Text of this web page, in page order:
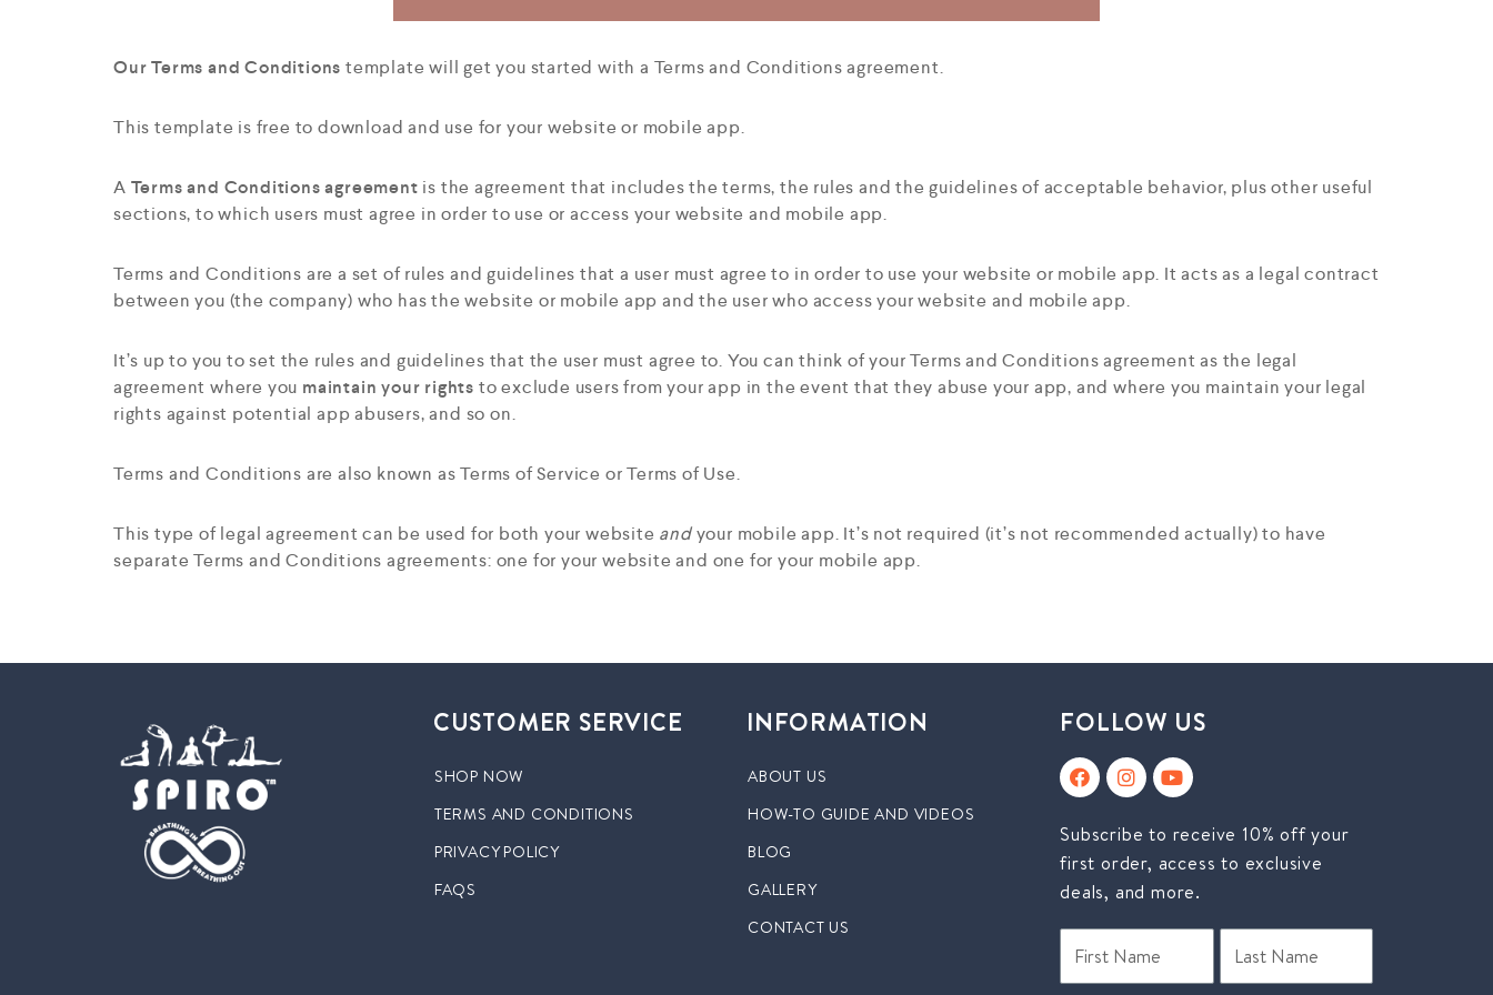
Our Terms and Conditions template will get you started with a Terms and Conditions agreement.
This template is free to download and use for your website or mobile app.
A Terms and Conditions agreement is the agreement that includes the terms, the rules and the guidelines of acceptable behavior, plus other useful
sections, to which users must agree in order to use or access your website and mobile app.
Terms and Conditions are a set of rules and guidelines that a user must agree to in order to use your website or mobile app. It acts as a legal contract
between you (the company) who has the website or mobile app and the user who access your website and mobile app.
It’s up to you to set the rules and guidelines that the user must agree to. You can think of your Terms and Conditions agreement as the legal
agreement where you maintain your rights to exclude users from your app in the event that they abuse your app, and where you maintain your legal
rights against potential app abusers, and so on.
Terms and Conditions are also known as Terms of Service or Terms of Use.
This type of legal agreement can be used for both your website andyour mobile app. It’s not required (it’s not recommended actually) to have
separate Terms and Conditions agreements: one for your website and one for your mobile app.
CUSTOMER SERVICE
SHOP NOW
TERMS AND CONDITIONS
PRIVACY POLICY
FAQS
INFORMATION
ABOUT US
HOW-TO GUIDE AND VIDEOS
BLOG
GALLERY
CONTACT US
FOLLOW US
Subscribe to receive 10% off your
first order, access to exclusive
deals, and more.